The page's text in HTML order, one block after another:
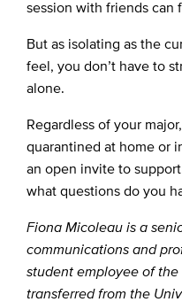
session with friends can
But as isolating as the
feel, you don’t have to
alone.
Regardless of your
quarantined at home or
an open invite to
what questions do you
Fiona Micoleau is a
communications and
student employee of the
transferred from the